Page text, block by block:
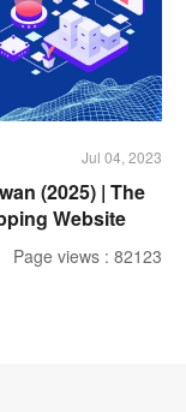
Jul 04, 2023
(2025) | The
Website
Page views : 82123